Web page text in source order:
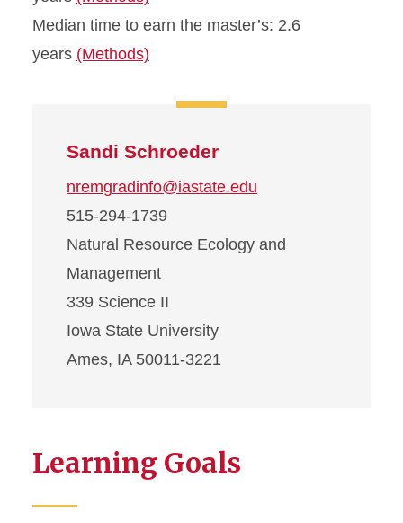
Median time to earn the master’s: 2.6
years (Methods)
Sandi Schroeder
nremgradinfo@iastate.edu
515-294-1739
Natural Resource Ecology and
Management
339 Science II
Iowa State University
Ames, IA 50011-3221
Learning Goals